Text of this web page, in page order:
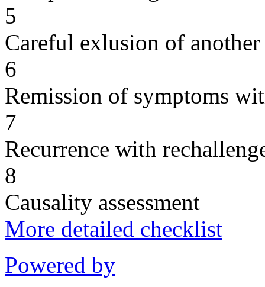
5
Careful exlusion of another
6
Remission of symptoms
7
Recurrence with
8
Causality assessment
More detailed checklist
Powered by